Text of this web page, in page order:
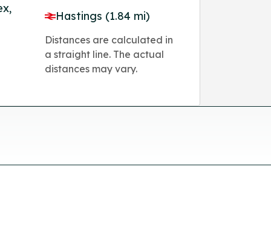
Hastings (1.84 mi)
Distances are calculated in
a straight line. The actual
distances may vary.